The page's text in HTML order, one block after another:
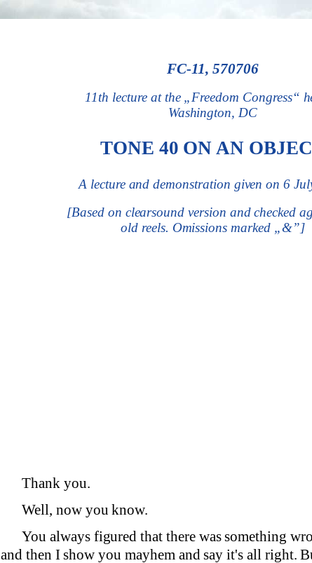
FC-11, 570706
11th lecture at the „Freedom Congress“
Washington, DC
TONE 40 ON AN
A lecture and demonstration given on 6
[Based on clearsound version and checked
old reels. Omissions marked „&”]
Thank you.
Well, now you know.
You always figured that there was something
and then I show you mayhem and say it's all right.